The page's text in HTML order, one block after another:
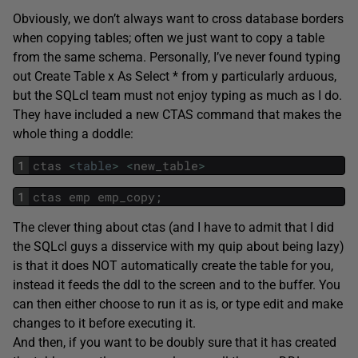
Obviously, we don’t always want to cross database borders
when copying tables; often we just want to copy a table
from the same schema. Personally, I’ve never found typing
out Create Table x As Select * from y particularly arduous,
but the SQLcl team must not enjoy typing as much as I do.
They have included a new CTAS command that makes the
whole thing a doddle:
1 ctas <table> <new_table>
1
ctas emp emp_copy ;
The clever thing about ctas (and I have to admit that I did
the SQLcl guys a disservice with my quip about being lazy)
is that it does NOT automatically create the table for you,
instead it feeds the ddl to the screen and to the buffer. You
can then either choose to run it as is, or type edit and make
changes to it before executing it.
And then, if you want to be doubly sure that it has created